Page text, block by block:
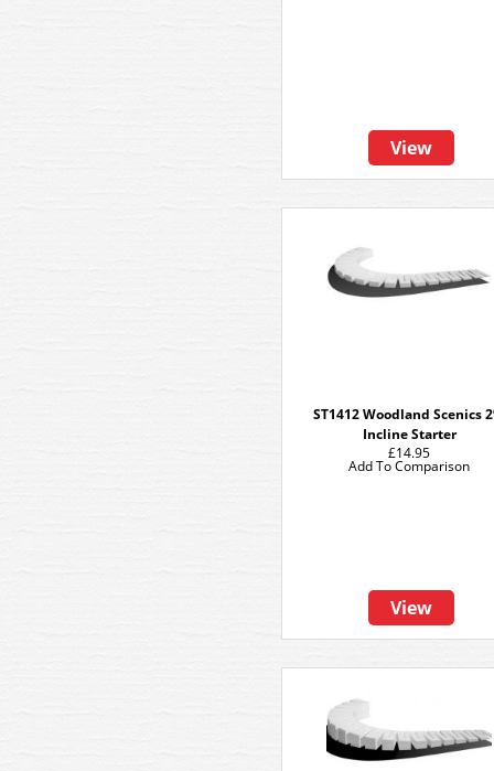
View
ST1412 Woodland Scenics
Incline Starter
£14.95
View
Add To Comparison